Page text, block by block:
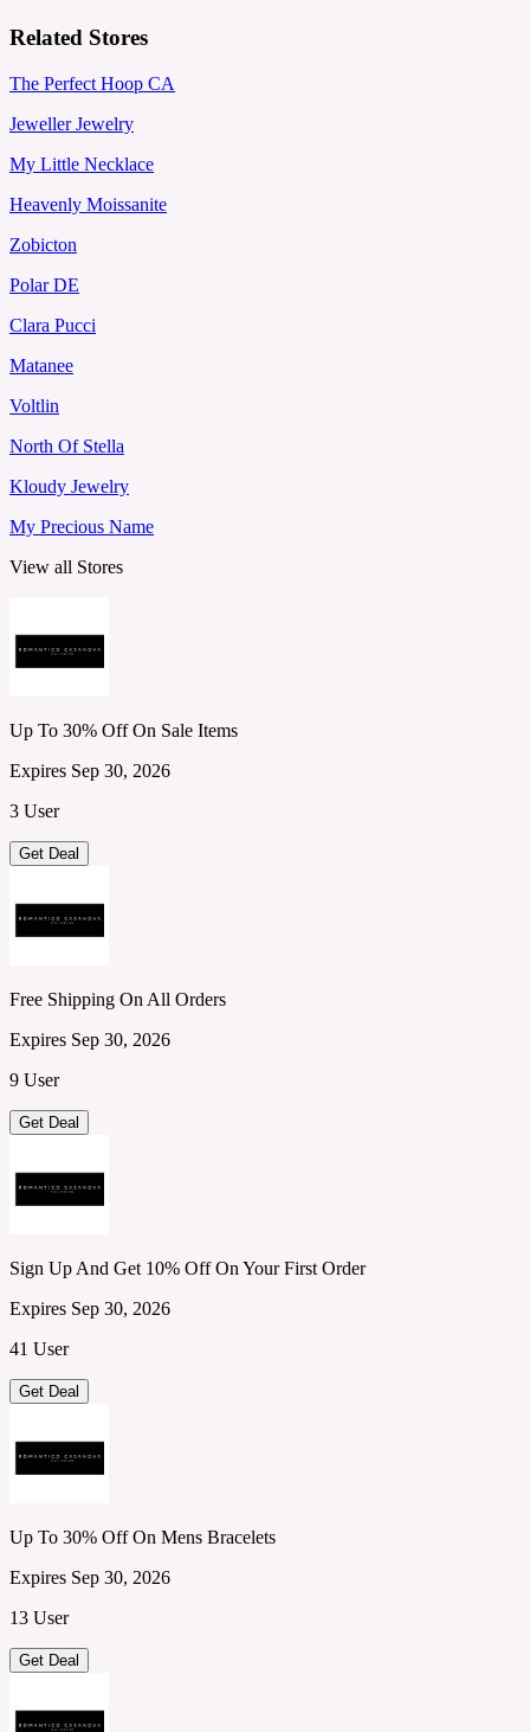
Related Stores
The Perfect Hoop CA
Jeweller Jewelry
My Little Necklace
Heavenly Moissanite
Zobicton
Polar DE
Clara Pucci
Matanee
Voltlin
North Of Stella
Kloudy Jewelry
My Precious Name
View all Stores
Up To 30% Off On Sale Items
Expires Sep 30, 2026
3 User
Get Deal
Free Shipping On All Orders
Expires Sep 30, 2026
9 User
Get Deal
Sign Up And Get 10% Off On Your First Order
Expires Sep 30, 2026
41 User
Get Deal
Up To 30% Off On Mens Bracelets
Expires Sep 30, 2026
13 User
Get Deal